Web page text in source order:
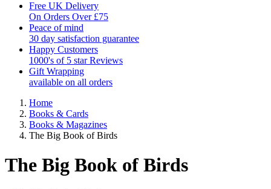
Free UK Delivery
On Orders Over £75
Peace of mind
30 day satisfaction guarantee
Happy Customers
1000's of 5 star Reviews
Gift Wrapping
available on all orders
Home
Books & Cards
Books & Magazines
The Big Book of Birds
The Big Book of Birds